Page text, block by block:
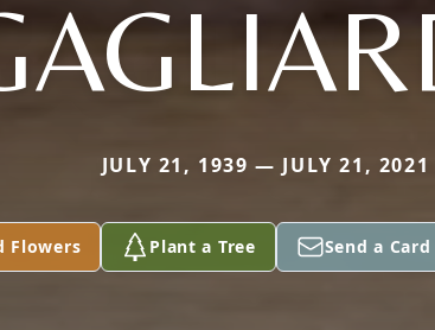
JULY 21, 1939 — JULY 21, 2021
Flowers Plant a Tree Send a Card